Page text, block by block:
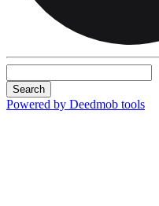
Search
Powered by Deedmob tools